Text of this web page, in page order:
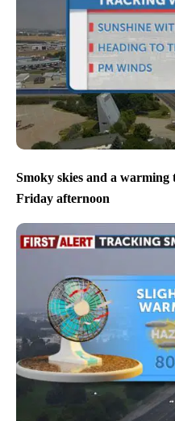
Smoky skies and a
Friday afternoon